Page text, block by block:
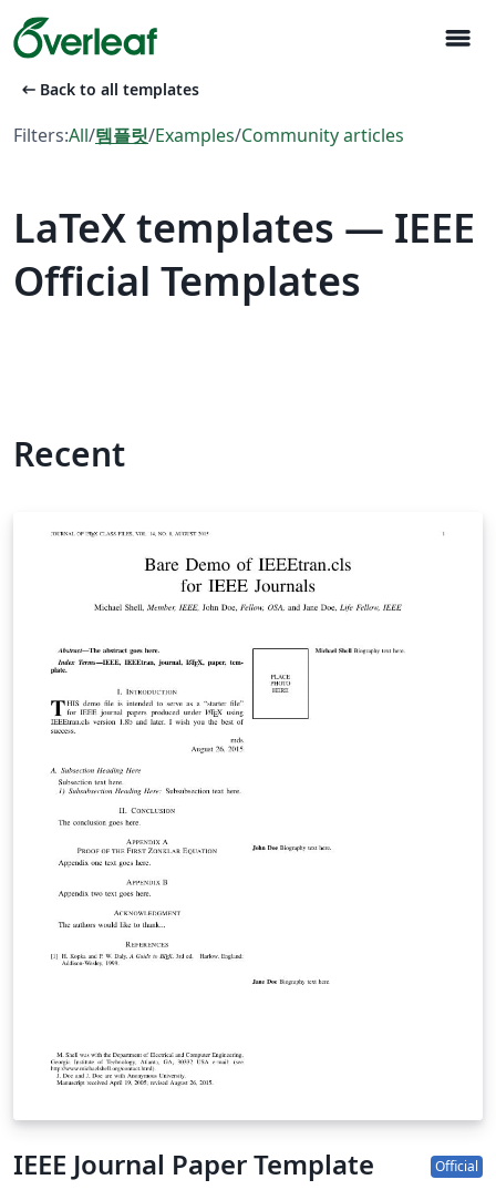
menu
arrow_left_alt Back to all templates
Filters:All/템플릿/Examples/Community articles
LaTeX templates — IEEE
Official Templates
Recent
IEEE Journal Paper Template Official